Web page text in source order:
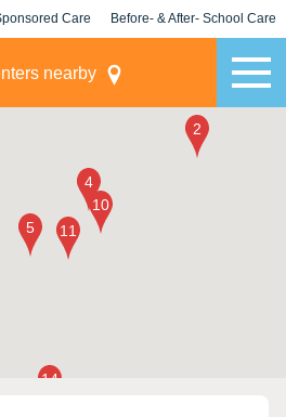
Care Before- & After- School Care
nearby